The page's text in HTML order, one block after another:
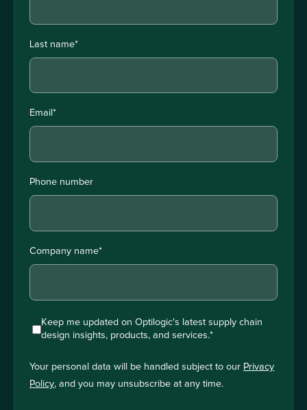
Last name*
Email*
Phone number
Company name*
Keep me updated on Optilogic's latest supply chain
design insights, products, and services.*
Your personal data will be handled subject to our Privacy
Policy, and you may unsubscribe at any time.